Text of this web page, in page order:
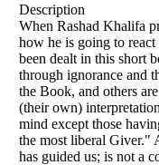
Description
When Rashad Khalifa
how he is going to
been dealt in this short
through ignorance and
the Book, and others
(their own)
mind except those
the most liberal Giver."
has guided us; is not a